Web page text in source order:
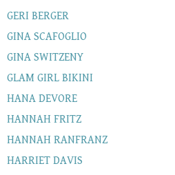
GERI BERGER
GINA SCAFOGLIO
GINA SWITZENY
GLAM GIRL BIKINI
HANA DEVORE
HANNAH FRITZ
HANNAH RANFRANZ
HARRIET DAVIS